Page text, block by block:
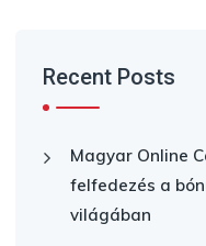
Recent Posts
Magyar Online
felfedezés a
világában